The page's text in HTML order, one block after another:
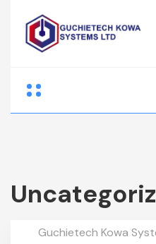
Guchietech Kowa